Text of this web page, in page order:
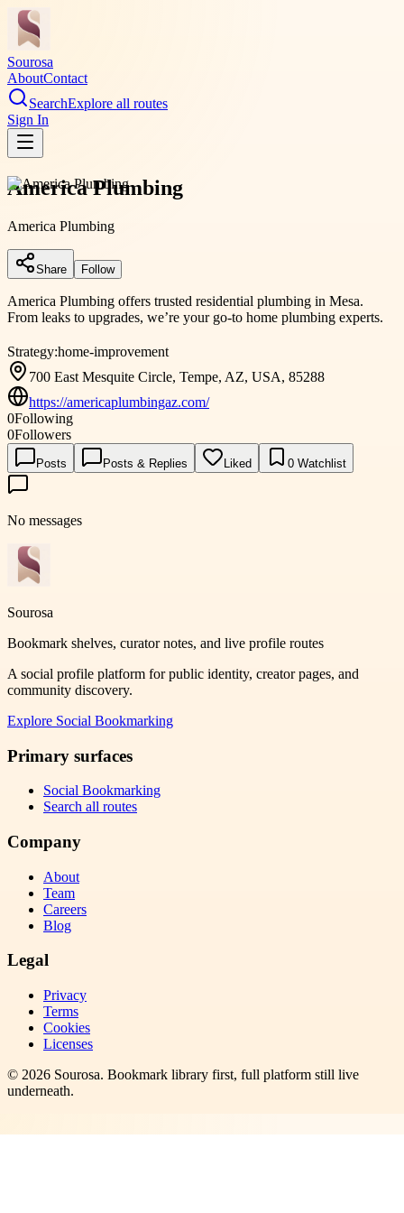
Sourosa
AboutContact
SearchExplore all routes
Sign In
America Plumbing
America Plumbing
Share Follow
America Plumbing offers trusted residential plumbing in Mesa.
From leaks to upgrades, we’re your go-to home plumbing experts.
Strategy:home-improvement
700 East Mesquite Circle, Tempe, AZ, USA, 85288
https://americaplumbingaz.com/
0Following
0Followers
Posts Posts & Replies Liked 0 Watchlist
No messages
Sourosa
Bookmark shelves, curator notes, and live profile routes
A social profile platform for public identity, creator pages, and
community discovery.
Explore Social Bookmarking
Primary surfaces
Social Bookmarking
Search all routes
Company
About
Team
Careers
Blog
Legal
Privacy
Terms
Cookies
Licenses
© 2026 Sourosa. Bookmark library first, full platform still live
underneath.